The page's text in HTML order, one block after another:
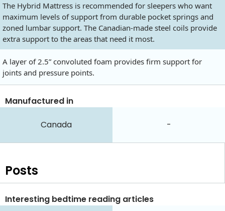
The Hybrid Mattress is recommended for sleepers who want
maximum levels of support from durable pocket springs and
zoned lumbar support. The Canadian-made steel coils provide
extra support to the areas that need it most.
A layer of 2.5” convoluted foam provides firm support for
joints and pressure points.
Manufactured in
Canada -
Posts
Interesting bedtime reading articles